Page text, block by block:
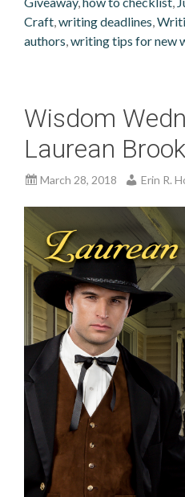
Craft,writing deadlines,
authors,writing tips for new
Wisdom
Laurean
March 28, 2018 Erin R.